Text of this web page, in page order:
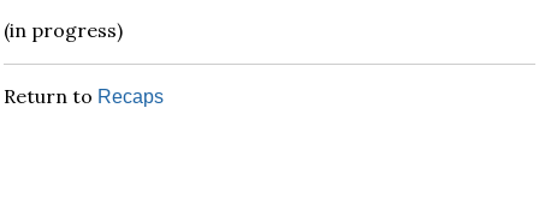
(in progress)
Return to Recaps